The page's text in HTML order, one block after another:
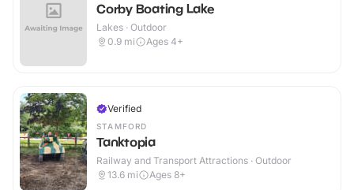
Corby Boating Lake
Lakes · Outdoor
0.9 mi Ages 4+
Verified
STAMFORD
Tanktopia
Railway and Transport Attractions · Outdoor
13.6 mi Ages 8+